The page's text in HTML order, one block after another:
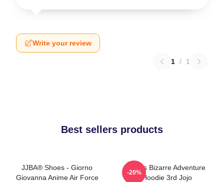
Write your review
1 / 1
Best sellers products
JJBA® Shoes - Giorno
Giovanna Anime Air Force
Jojo's Bizarre Adventure
Hoodie 3rd Jojo
-20%